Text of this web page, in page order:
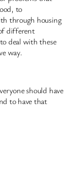
to
through housing
different
deal with these
way.
should have
to have that